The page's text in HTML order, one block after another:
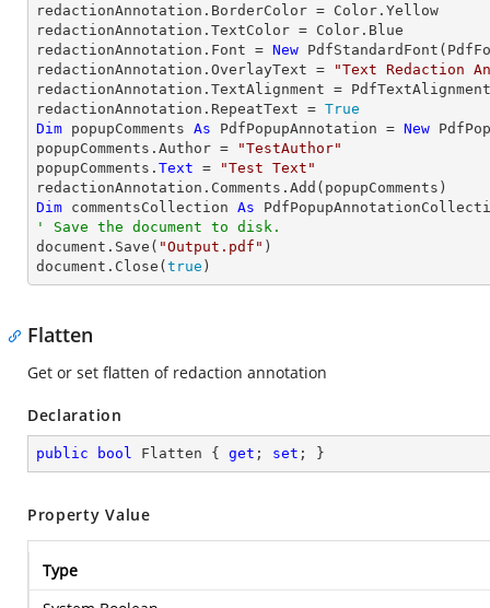
redactionAnnotation.BorderColor = Color.Yellow
redactionAnnotation.TextColor = Color.Blue
redactionAnnotation.Font = New
redactionAnnotation.OverlayText =
"Text Redaction
redactionAnnotation.TextAlignment =
redactionAnnotation.RepeatText = True
Dim popupComments As PdfPopupAnnotation = New
popupComments.Author =
"TestAuthor"
popupComments. Text =
"Test Text"
Dim commentsCollection As
' Save the document to disk.
document.Save( "Output.pdf" )
document.Close( true )
Flatten
Get or set flatten of redaction annotation
Declaration
public bool Flatten { get ; set ; }
Property Value
Type